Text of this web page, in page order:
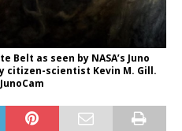
Belt as seen by NASA’s Juno
citizen-scientist Kevin M. Gill.